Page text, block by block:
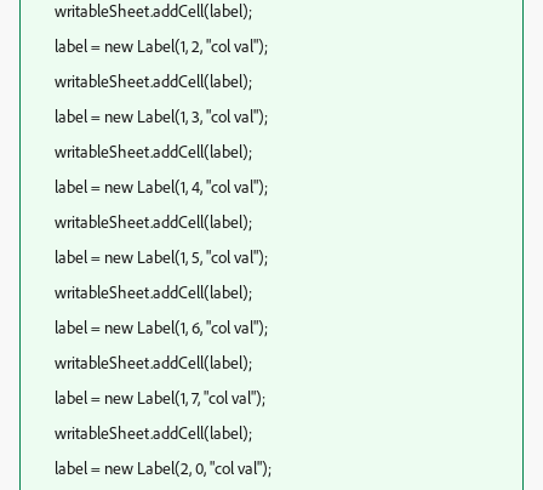
writableSheet.addCell(label);
label = new Label(1, 2, "col val");
writableSheet.addCell(label);
label = new Label(1, 3, "col val");
writableSheet.addCell(label);
label = new Label(1, 4, "col val");
writableSheet.addCell(label);
label = new Label(1, 5, "col val");
writableSheet.addCell(label);
label = new Label(1, 6, "col val");
writableSheet.addCell(label);
label = new Label(1, 7, "col val");
writableSheet.addCell(label);
label = new Label(2, 0, "col val");